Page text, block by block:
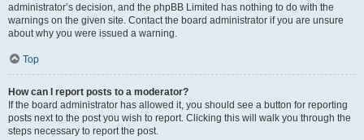
administrator’s decision, and the phpBB Limited has nothing to do with the
warnings on the given site. Contact the board administrator if you are unsure
about why you were issued a warning.
Top
How can I report posts to a moderator?
If the board administrator has allowed it, you should see a button for reporting
posts next to the post you wish to report. Clicking this will walk you through the
steps necessary to report the post.